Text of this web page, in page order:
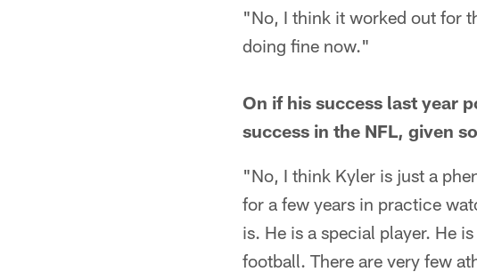
"No, I think it worked out for
doing fine now."
On if his success last year
success in the NFL, given
"No, I think Kyler is just a
for a few years in practice
is. He is a special player. He
football. There are very few